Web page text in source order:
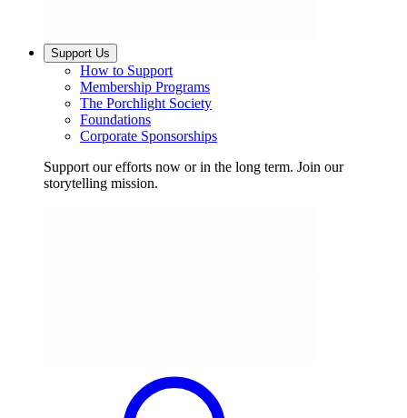
Support Us
How to Support
Membership Programs
The Porchlight Society
Foundations
Corporate Sponsorships
Support our efforts now or in the long term. Join our
storytelling mission.